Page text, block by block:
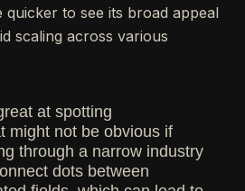
quicker to see its broad appeal
scaling across various
at spotting
might not be obvious if
through a narrow industry
dots between